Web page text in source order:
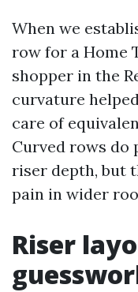
When we
row for a Home
shopper in the
curvature
care of
Curved rows do
riser depth, but
pain in wider
Riser